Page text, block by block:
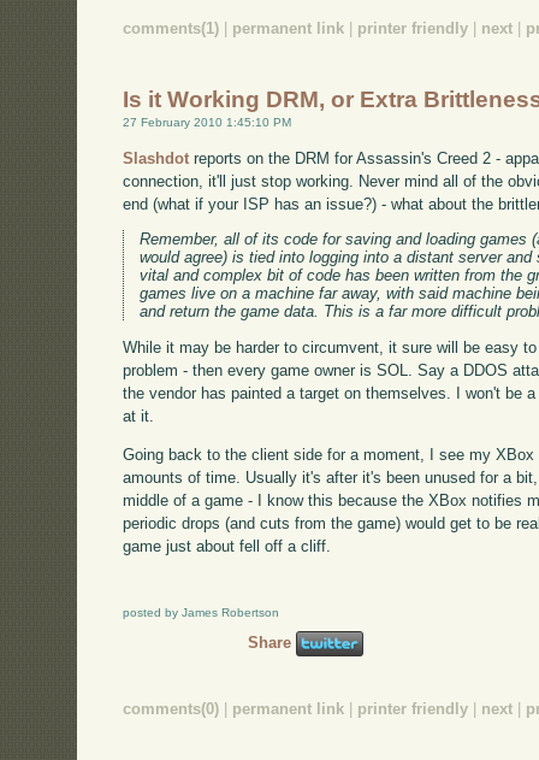
comments(1) permanent link printer friendly next
Is it Working DRM, or Extra
27 February 2010 1:45:10 PM
Slashdot reports on the DRM for Assassin's Creed 2 -
connection, it'll just stop working. Never mind all of the
end (what if your ISP has an issue?) - what about the
Remember, all of its code for saving and loading games
would agree) is tied into logging into a distant server
vital and complex bit of code has been written from the
games live on a machine far away, with said machine
and return the game data. This is a far more difficult
While it may be harder to circumvent, it sure will be easy
problem - then every game owner is SOL. Say a DDOS
the vendor has painted a target on themselves. I won't be
at it.
Going back to the client side for a moment, I see my
amounts of time. Usually it's after it's been unused for a
middle of a game - I know this because the XBox notifies
periodic drops (and cuts from the game) would get to be
game just about fell off a cliff.
posted by James Robertson
Share
comments(0) | permanent link | printer friendly | next |